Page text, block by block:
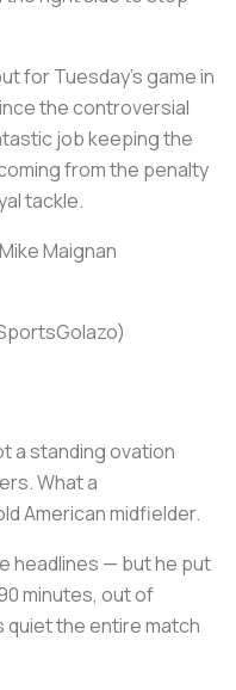
for Tuesday’s game in
the controversial
job keeping the
from the penalty
tackle.
Maignan
a standing ovation
What a
American midfielder.
headlines — but he put
minutes, out of
quiet the entire match